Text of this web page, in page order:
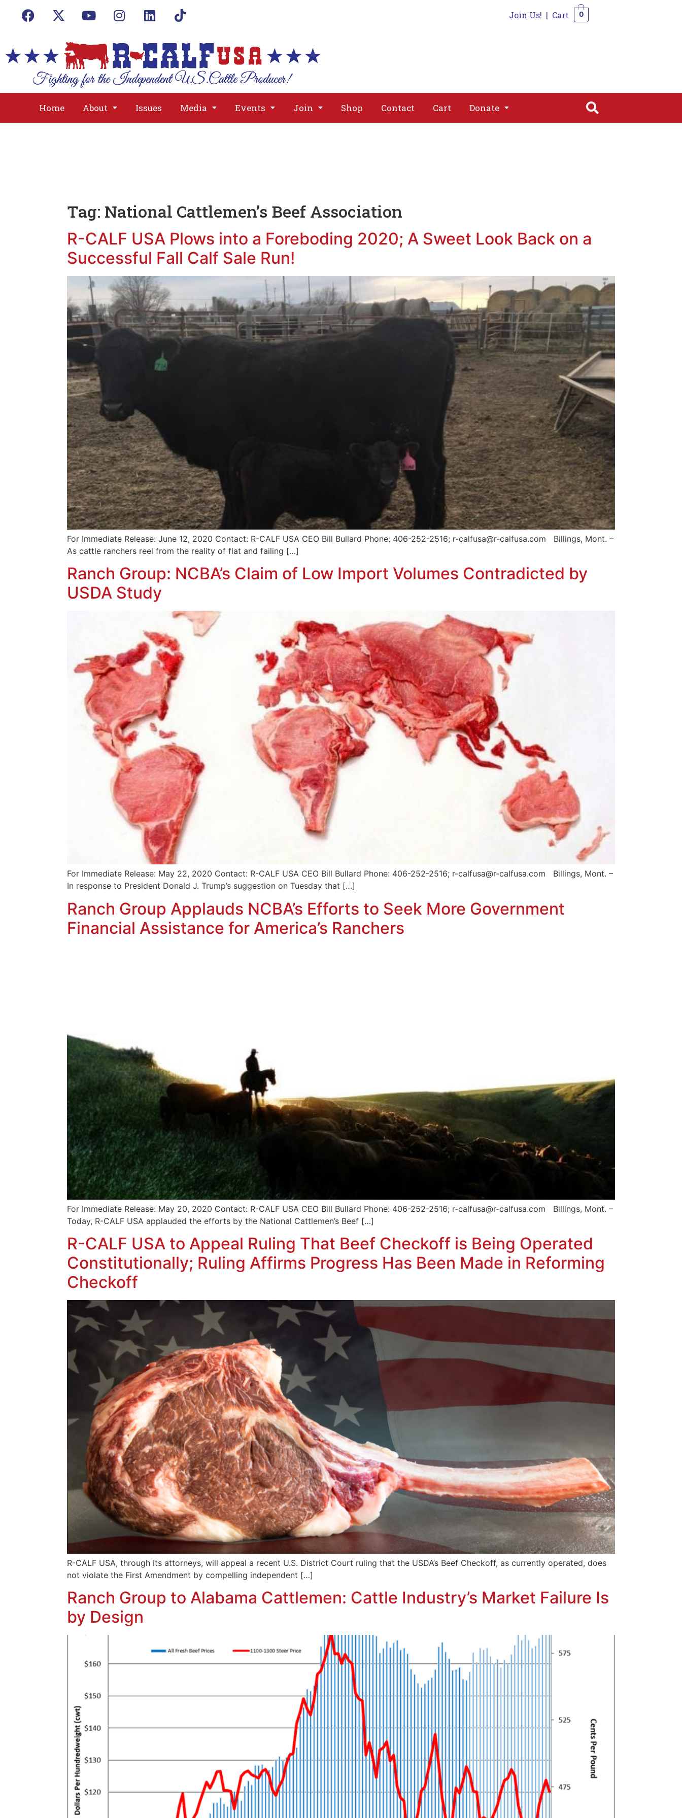
Join Us! | Cart 0
Home About Issues Media Events Join Shop Contact Cart Donate
About
Donate
Tag: National Cattlemen’s Beef Association
R-CALF USA Plows into a Foreboding 2020; A Sweet Look Back on a
Successful Fall Calf Sale Run!
For Immediate Release: June 12, 2020 Contact: R-CALF USA CEO Bill Bullard Phone: 406-252-2516; r-calfusa@r-calfusa.com Billings, Mont. –
As cattle ranchers reel from the reality of flat and failing […]
Ranch Group: NCBA’s Claim of Low Import Volumes Contradicted by
USDA Study
For Immediate Release: May 22, 2020 Contact: R-CALF USA CEO Bill Bullard Phone: 406-252-2516; r-calfusa@r-calfusa.com Billings, Mont. –
In response to President Donald J. Trump’s suggestion on Tuesday that […]
Ranch Group Applauds NCBA’s Efforts to Seek More Government
Financial Assistance for America’s Ranchers
For Immediate Release: May 20, 2020 Contact: R-CALF USA CEO Bill Bullard Phone: 406-252-2516; r-calfusa@r-calfusa.com Billings, Mont. –
Today, R-CALF USA applauded the efforts by the National Cattlemen’s Beef […]
R-CALF USA to Appeal Ruling That Beef Checkoff is Being Operated
Constitutionally; Ruling Affirms Progress Has Been Made in Reforming
Checkoff
R-CALF USA, through its attorneys, will appeal a recent U.S. District Court ruling that the USDA’s Beef Checkoff, as currently operated, does
not violate the First Amendment by compelling independent […]
Ranch Group to Alabama Cattlemen: Cattle Industry’s Market Failure Is
by Design